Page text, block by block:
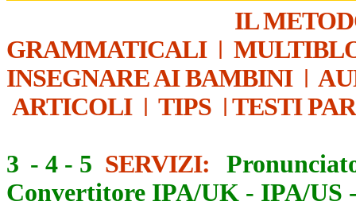
IL
GRAMMATICALI|
INSEGNARE AI BAMBINI|
ARTICOLI| TIPS | TESTI
3 - 4 - 5 SERVIZI:
Convertitore IPA/UK - IPA/US